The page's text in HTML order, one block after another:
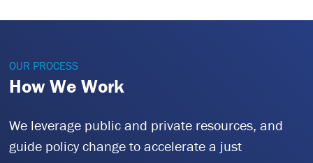
OUR PROCESS
How We Work
We leverage public and private resources, and
guide policy change to accelerate a just